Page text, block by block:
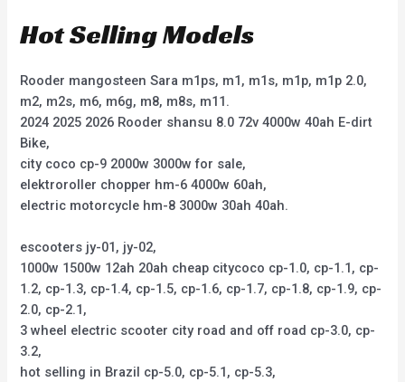
Hot Selling Models
Rooder mangosteen Sara m1ps, m1, m1s, m1p, m1p 2.0,
m2, m2s, m6, m6g, m8, m8s, m11.
2024 2025 2026 Rooder shansu 8.0 72v 4000w 40ah E-dirt
Bike,
city coco cp-9 2000w 3000w for sale,
elektroroller chopper hm-6 4000w 60ah,
electric motorcycle hm-8 3000w 30ah 40ah.
escooters jy-01, jy-02,
1000w 1500w 12ah 20ah cheap citycoco cp-1.0, cp-1.1, cp-
1.2, cp-1.3, cp-1.4, cp-1.5, cp-1.6, cp-1.7, cp-1.8, cp-1.9, cp-
2.0, cp-2.1,
3 wheel electric scooter city road and off road cp-3.0, cp-
3.2,
hot selling in Brazil cp-5.0, cp-5.1, cp-5.3,